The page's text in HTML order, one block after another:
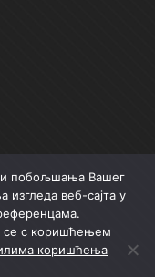
побољшања Вашег
изгледа веб-сајта у
се с коришћењем
коришћења